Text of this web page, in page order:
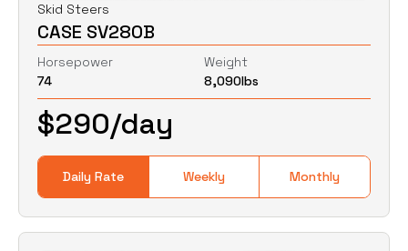
Skid Steers
CASE SV280B
Horsepower
74
Weight
8,090lbs
Daily Rate Weekly Monthly
$290/day